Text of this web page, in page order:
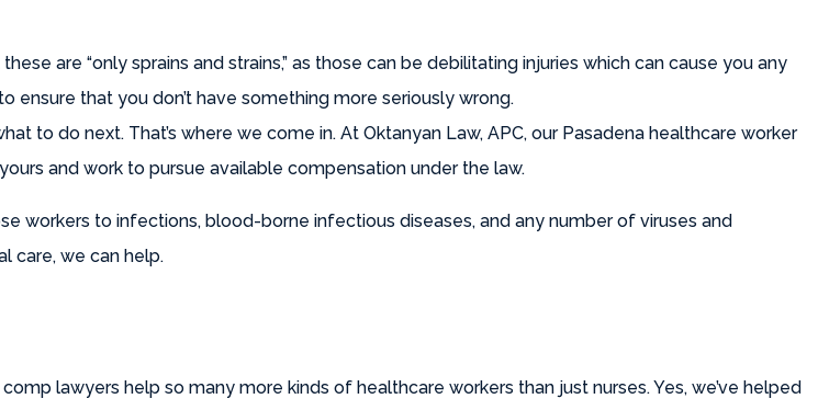
are “only sprains and strains,” as those can be debilitating injuries which can cause you any
that you don’t have something more seriously wrong.
to do next. That’s where we come in. At Oktanyan Law, APC, our Pasadena healthcare worker
and work to pursue available compensation under the law.
workers to infections, blood-borne infectious diseases, and any number of viruses and
care, we can help.
lawyers help so many more kinds of healthcare workers than just nurses. Yes, we’ve helped